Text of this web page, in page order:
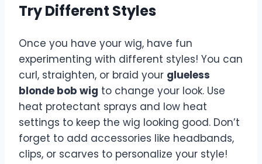
Try Different Styles
Once you have your wig, have fun
experimenting with different styles! You can
curl, straighten, or braid your glueless
blonde bob wig to change your look. Use
heat protectant sprays and low heat
settings to keep the wig looking good. Don’t
forget to add accessories like headbands,
clips, or scarves to personalize your style!